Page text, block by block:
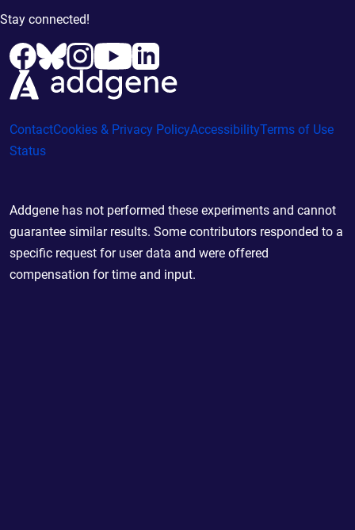
Stay connected!
ContactCookies & Privacy PolicyAccessibilityTerms of Use
Status
Addgene has not performed these experiments and cannot
guarantee similar results. Some contributors responded to a
specific request for user data and were offered
compensation for time and input.